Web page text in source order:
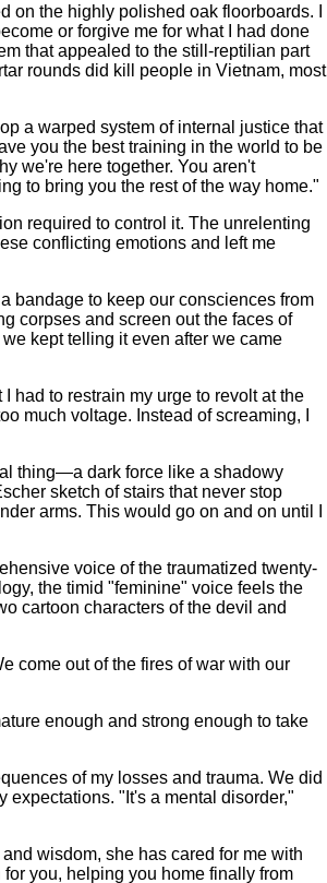
the highly polished oak floorboards. I
or forgive me for what I had done
that appealed to the still-reptilian part
rounds did kill people in Vietnam, most
a warped system of internal justice that
you the best training in the world to be
we're here together. You aren't
to bring you the rest of the way home."
required to control it. The unrelenting
conflicting emotions and left me
bandage to keep our consciences from
corpses and screen out the faces of
kept telling it even after we came
had to restrain my urge to revolt at the
much voltage. Instead of screaming, I
thing—a dark force like a shadowy
sketch of stairs that never stop
arms. This would go on and on until I
voice of the traumatized twenty-
the timid "feminine" voice feels the
cartoon characters of the devil and
come out of the fires of war with our
enough and strong enough to take
of my losses and trauma. We did
expectations. "It's a mental disorder,"
wisdom, she has cared for me with
you, helping you home finally from